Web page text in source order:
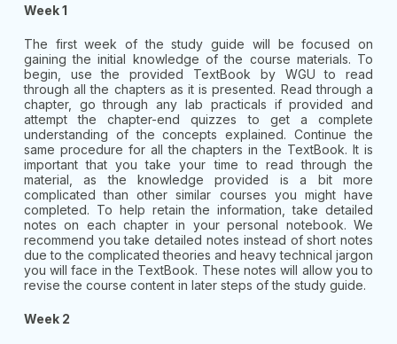
Week 1
The first week of the study guide will be focused on
gaining the initial knowledge of the course materials. To
begin, use the provided TextBook by WGU to read
through all the chapters as it is presented. Read through a
chapter, go through any lab practicals if provided and
attempt the chapter-end quizzes to get a complete
understanding of the concepts explained. Continue the
same procedure for all the chapters in the TextBook. It is
important that you take your time to read through the
material, as the knowledge provided is a bit more
complicated than other similar courses you might have
completed. To help retain the information, take detailed
notes on each chapter in your personal notebook. We
recommend you take detailed notes instead of short notes
due to the complicated theories and heavy technical jargon
you will face in the TextBook. These notes will allow you to
revise the course content in later steps of the study guide.
Week 2